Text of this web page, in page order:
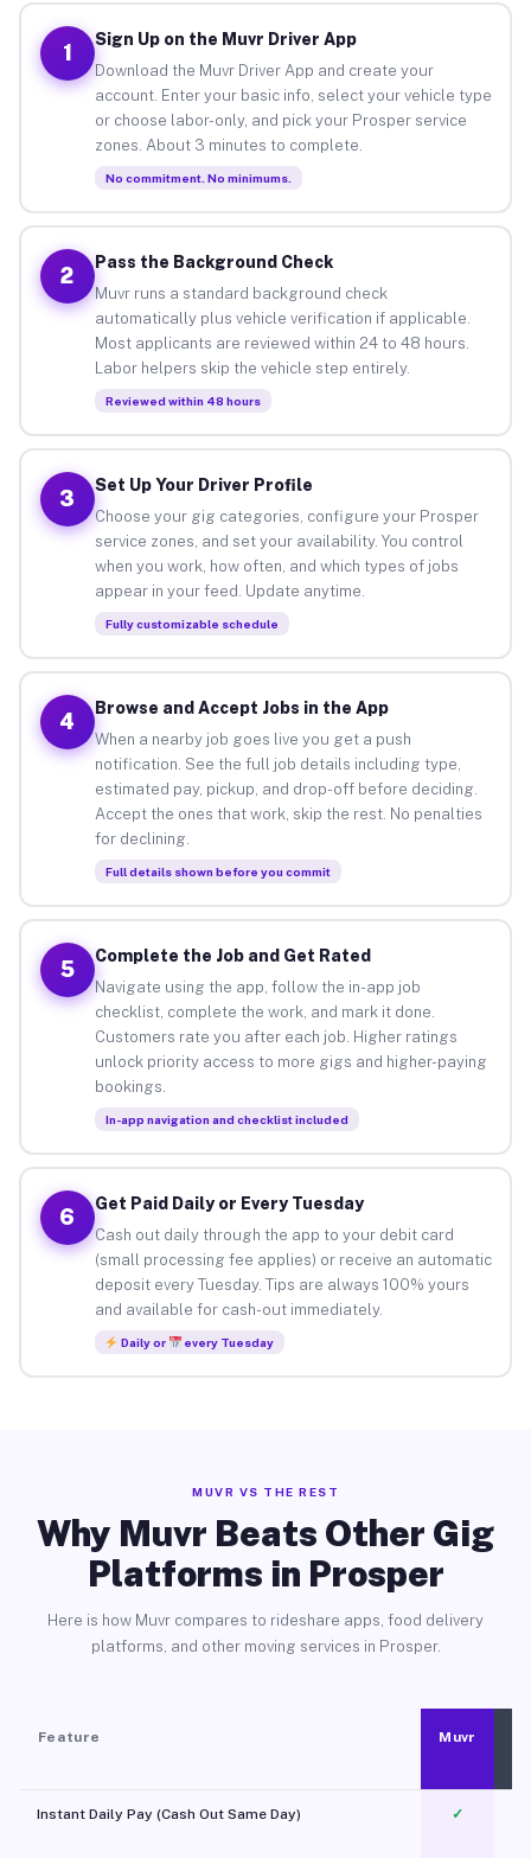
1
Sign Up on the Muvr Driver App
Download the Muvr Driver App and create your
account. Enter your basic info, select your vehicle type
or choose labor-only, and pick your Prosper service
zones. About 3 minutes to complete.
No commitment. No minimums.
2
Pass the Background Check
Muvr runs a standard background check
automatically plus vehicle verification if applicable.
Most applicants are reviewed within 24 to 48 hours.
Labor helpers skip the vehicle step entirely.
Reviewed within 48 hours
3
Set Up Your Driver Profile
Choose your gig categories, configure your Prosper
service zones, and set your availability. You control
when you work, how often, and which types of jobs
appear in your feed. Update anytime.
Fully customizable schedule
4
Browse and Accept Jobs in the App
When a nearby job goes live you get a push
notification. See the full job details including type,
estimated pay, pickup, and drop-off before deciding.
Accept the ones that work, skip the rest. No penalties
for declining.
Full details shown before you commit
5
Complete the Job and Get Rated
Navigate using the app, follow the in-app job
checklist, complete the work, and mark it done.
Customers rate you after each job. Higher ratings
unlock priority access to more gigs and higher-paying
bookings.
In-app navigation and checklist included
6
Get Paid Daily or Every Tuesday
Cash out daily through the app to your debit card
(small processing fee applies) or receive an automatic
deposit every Tuesday. Tips are always 100% yours
and available for cash-out immediately.
Daily or every Tuesday
MUVR VS THE REST
Why Muvr Beats Other Gig
Platforms in Prosper
Here is how Muvr compares to rideshare apps, food delivery
platforms, and other moving services in Prosper.
Feature Muvr
Instant Daily Pay (Cash Out Same Day) ✓